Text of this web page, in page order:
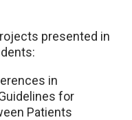
presented in
in
for
Patients